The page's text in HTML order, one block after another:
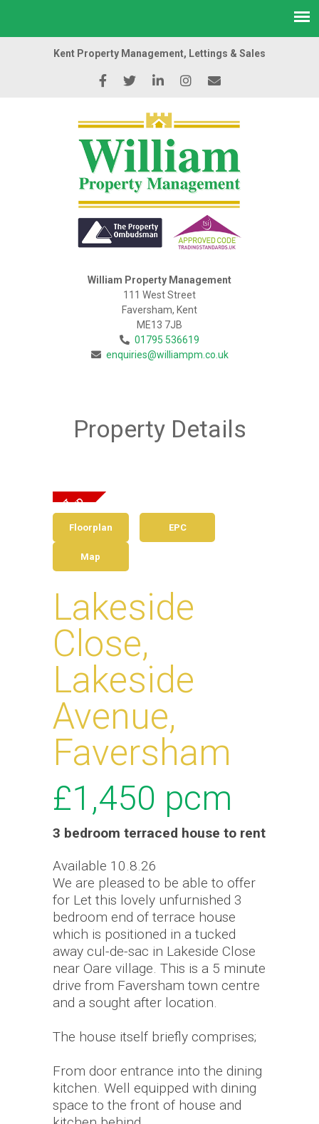
Kent Property Management, Lettings & Sales
William Property Management
111 West Street
Faversham, Kent
ME13 7JB
01795 536619
enquiries@williampm.co.uk
Property Details
Floorplan EPC
Map
Lakeside
Close,
Lakeside
Avenue,
Faversham
£1,450 pcm
3 bedroom terraced house to rent
Available 10.8.26
We are pleased to be able to offer
for Let this lovely unfurnished 3
bedroom end of terrace house
which is positioned in a tucked
away cul-de-sac in Lakeside Close
near Oare village. This is a 5 minute
drive from Faversham town centre
and a sought after location.
The house itself briefly comprises;
From door entrance into the dining
kitchen. Well equipped with dining
space to the front of house and